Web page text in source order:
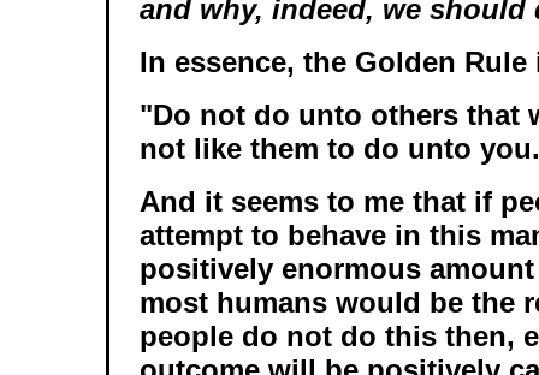
and why, indeed, we should
In essence, the Golden
"Do not do unto others that
not like them to do unto
And it seems to me that if
attempt to behave in this
positively enormous
most humans would be the
people do not do this then,